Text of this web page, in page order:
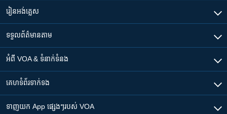
រៀន​​អង់គ្លេស
ទទួល​ព័ត៌មាន​តាម
អំពី​ VOA & ទំនាក់ទំនង
គេហទំព័រ​​ទាក់ទង
ទាញយក​ App ផ្សេងៗ​របស់​ VOA